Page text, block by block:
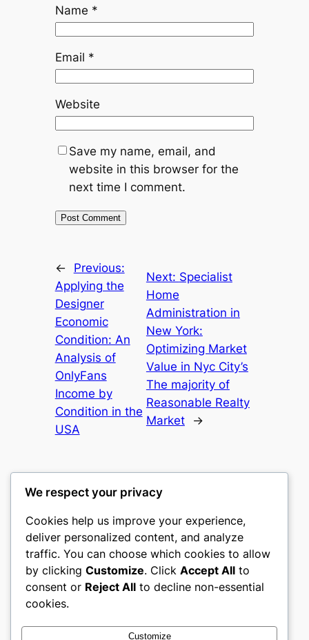
Name *
Email *
Website
Save my name, email, and
website in this browser for the
next time I comment.
←
Previous:
Applying the
Designer
Economic
Condition: An
Analysis of
OnlyFans
Income by
Condition in the
USA
Next: Specialist
Home
Administration in
New York:
Optimizing Market
Value in Nyc City’s
The majority of
Reasonable Realty
Market
→
gwgw
My WordPress Blog
About Privacy
Terms and Conditions
Social
We respect your privacy
Cookies help us improve your experience,
deliver personalized content, and analyze
traffic. You can choose which cookies to allow
by clicking Customize. Click Accept All to
consent or Reject All to decline non-essential
cookies.
Customize